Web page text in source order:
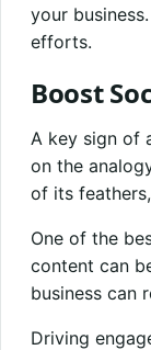
your
efforts.
Boost
A key sign of
on the
of its
One of the
content can
business can
Driving